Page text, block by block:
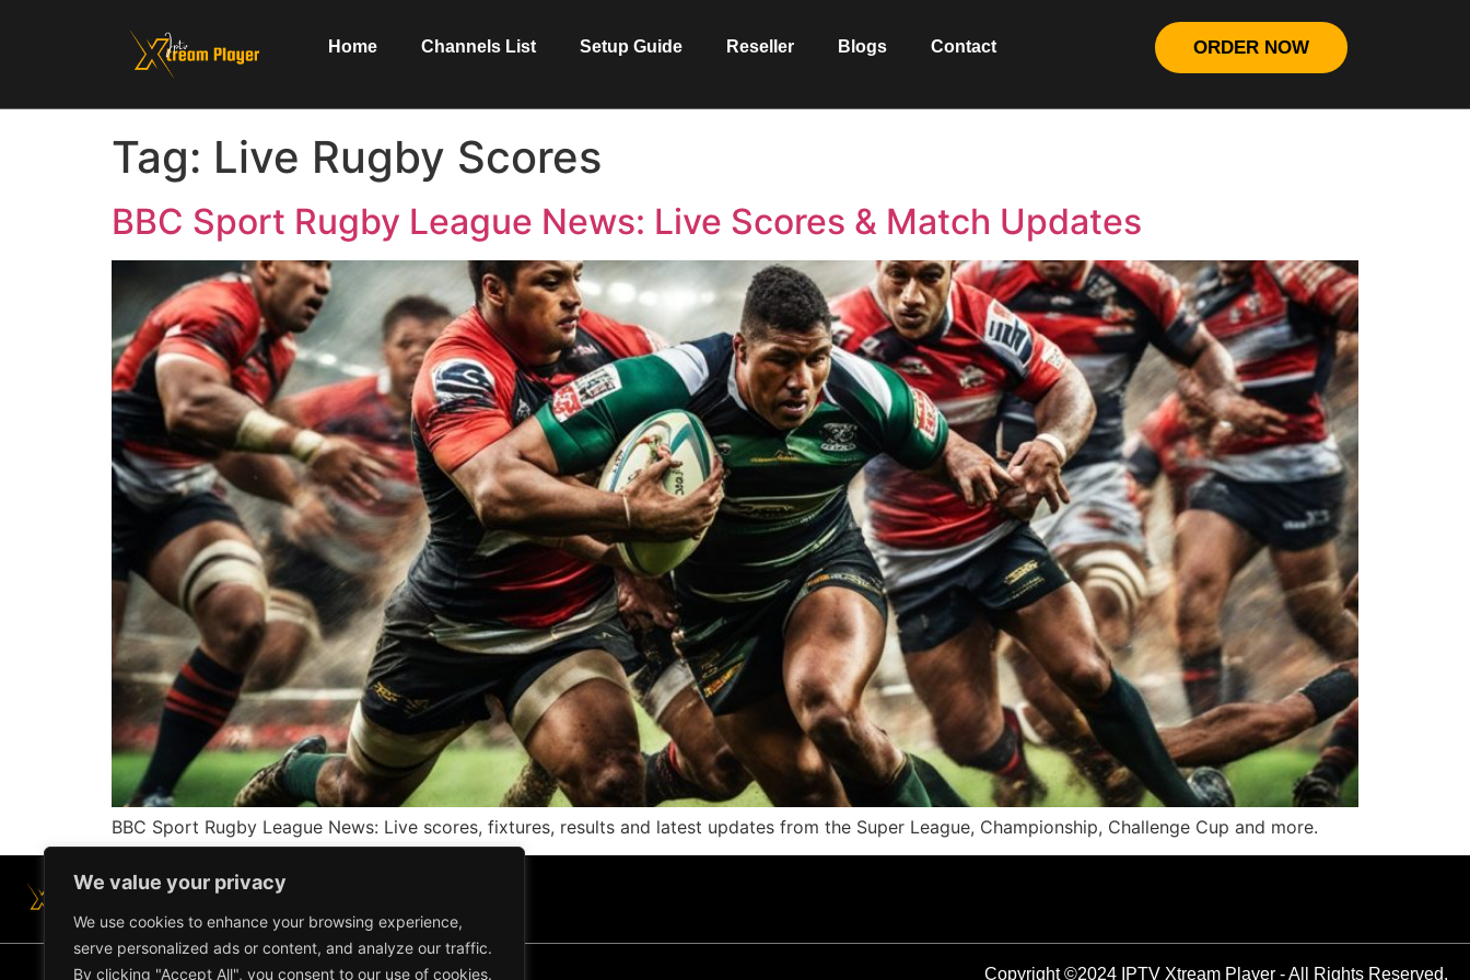
We value your privacy
We use cookies to enhance your browsing experience,
serve personalized ads or content, and analyze our traffic.
By clicking "Accept All", you consent to our use of cookies.
Home Channels List Setup Guide Reseller Blogs Contact ORDER NOW
Tag: Live Rugby Scores
BBC Sport Rugby League News: Live Scores & Match Updates
BBC Sport Rugby League News: Live scores, fixtures, results and latest updates from the Super League, Championship, Challenge Cup and more.
Copyright ©2024 IPTV Xtream Player - All Rights Reserved.